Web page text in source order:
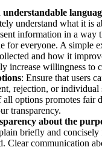
understandable
understand what it is
information in a way
for everyone. A simple
and how it
increase willingness to
: Ensure that users
rejection, or individual
all options promotes fair
transparency.
about the
briefly and concisely
Clear communication